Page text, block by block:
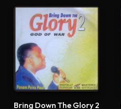
Bring Down The Glory 2